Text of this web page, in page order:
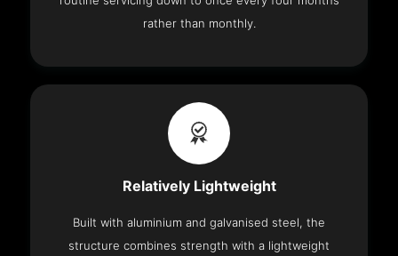
rather than monthly.
Relatively Lightweight
Built with aluminium and galvanised steel, the
structure combines strength with a lightweight